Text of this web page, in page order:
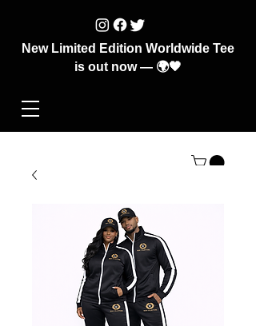
New Limited Edition Worldwide Tee
is out now — 🌍🖤